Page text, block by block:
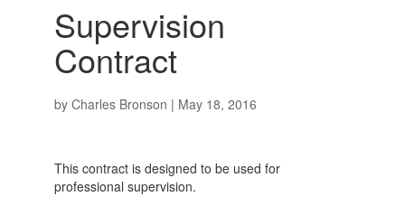
Supervision
Contract
by Charles Bronson | May 18, 2016
This contract is designed to be used for
professional supervision.